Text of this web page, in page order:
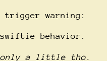
trigger warning:
swiftie behavior.
only a little tho.